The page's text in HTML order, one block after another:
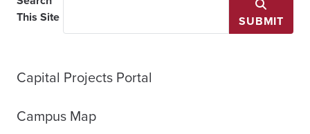
This Site
SUBMIT
Capital Projects Portal
Campus Map